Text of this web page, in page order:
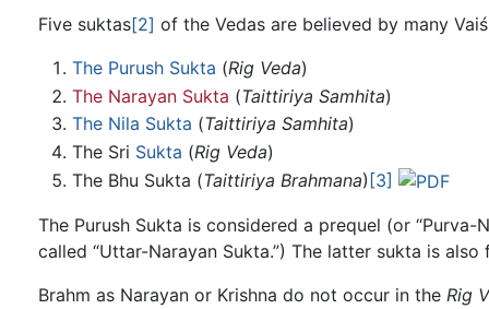
Five suktas[2] of the Vedas are believed by many
The Purush Sukta (Rig Veda)
The Narayan Sukta (Taittiriya Samhita)
The Nila Sukta (Taittiriya Samhita)
The Sri Sukta (Rig Veda)
The Bhu Sukta (Taittiriya Brahmana)[3]
The Purush Sukta is considered a prequel (or “Purva-
called “Uttar-Narayan Sukta.”) The latter sukta is
Brahm as Narayan or Krishna do not occur in the Rig